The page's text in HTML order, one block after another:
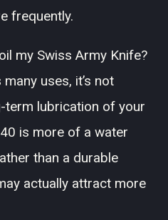
frequently.
my Swiss Army Knife?
uses, it’s not
lubrication of your
is more of a water
than a durable
actually attract more